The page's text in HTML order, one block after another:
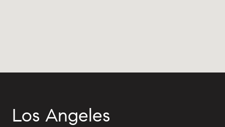
Los Angeles